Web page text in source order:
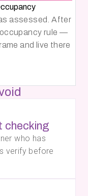
assessed. After
rule —
and live there
checking
who has
verify before